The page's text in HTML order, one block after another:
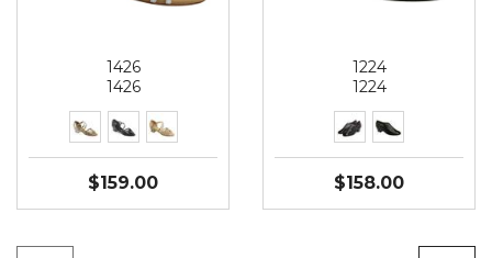
1426
1426
$159.00
1224
1224
$158.00